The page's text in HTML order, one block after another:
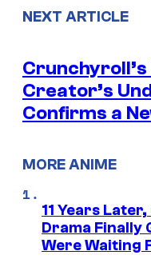
NEXT ARTICLE
Creator’s
Confirms a
MORE ANIME
11 Years
Drama Finally
Were Waiting